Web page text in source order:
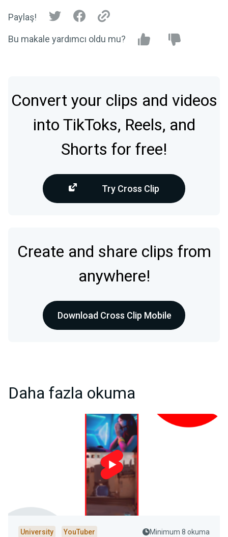
Paylaş!
Bu makale yardımcı oldu mu?
Convert your clips and videos
into TikToks, Reels, and
Shorts for free!
Try Cross Clip
Create and share clips from
anywhere!
Download Cross Clip Mobile
Daha fazla okuma
University YouTuber Minimum 8 okuma